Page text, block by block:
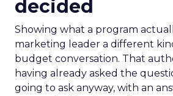
decided
Showing what a program
marketing leader a different
budget conversation. That
having already asked the
going to ask anyway, with an